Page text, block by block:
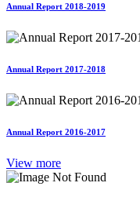
Annual Report 2018-2019
Annual Report 2017-2018
Annual Report 2016-2017
View more